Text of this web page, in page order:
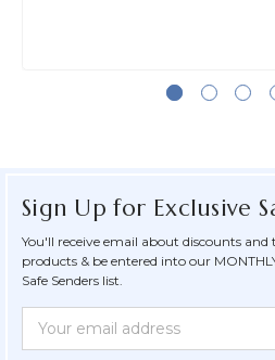
Sign Up for Exclusive
You'll receive email about discounts
products & be entered into our
Safe Senders list.
Newsletter
Form
Email
Address